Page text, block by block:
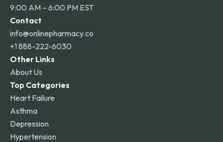
9:00 AM – 6:00 PM EST
Contact
info@onlinepharmacy.co
+1 888-222-6030
Other Links
About Us
Top Categories
Heart Failure
Asthma
Depression
Hypertension